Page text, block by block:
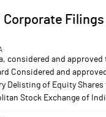
Corporate Filings
considered and approved
Considered and
Delisting of Equity Shares
Stock Exchange of